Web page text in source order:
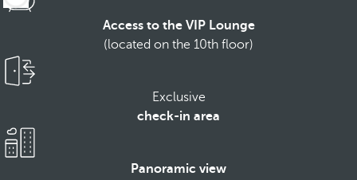
Access to the VIP Lounge
(located on the 10th floor)
Exclusive
check-in area
Panoramic view